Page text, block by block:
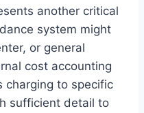
another critical
system might
or general
cost accounting
charging to specific
sufficient detail to